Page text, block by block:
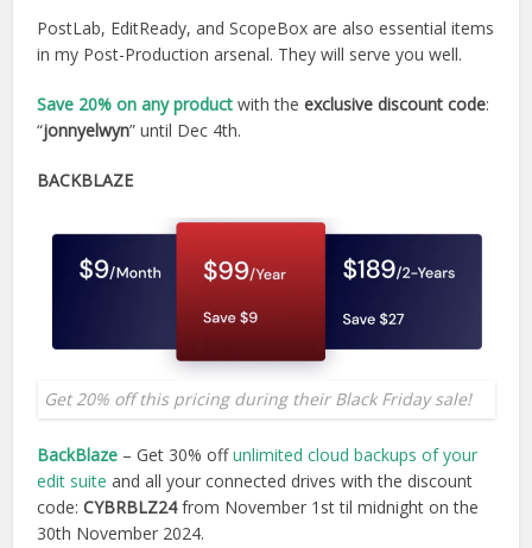
PostLab, EditReady, and ScopeBox are also essential items
in my Post-Production arsenal. They will serve you well.
Save 20% on any product with theexclusive discount code:
“jonnyelwyn” until Dec 4th.
BACKBLAZE
Get 20% off this pricing during their Black Friday sale!
BackBlaze – Get 30% offunlimited cloud backups of your
edit suite and all your connected drives with the discount
code:CYBRBLZ24from November 1st til midnight on the
30th November 2024.